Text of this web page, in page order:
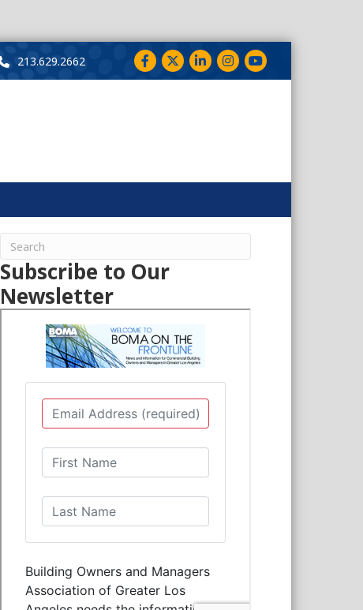
213.629.2662 Facebook
TwitterLinkedInInstagram
YouTube
Subscribe to Our
Newsletter